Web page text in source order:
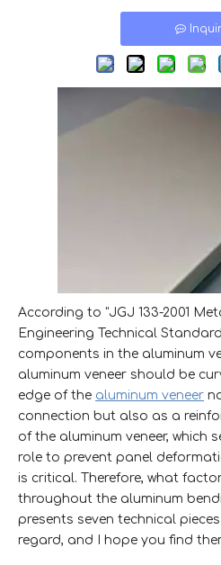
According to "JGJ 133-2001
Engineering Technical
components in the aluminum
aluminum veneer should be
edge of the aluminum veneer
connection but also as a
of the aluminum veneer, which
role to prevent panel
is critical. Therefore, what
throughout the aluminum
presents seven technical
regard, and I hope you find